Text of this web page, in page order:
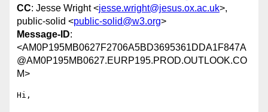
CC: Jesse Wright <jesse.wright@jesus.ox.ac.uk>,
public-solid <public-solid@w3.org>
Message-ID:
<AM0P195MB0627F2706A5BD3695361DDA1F847A
@AM0P195MB0627.EURP195.PROD.OUTLOOK.CO
M>
Hi,